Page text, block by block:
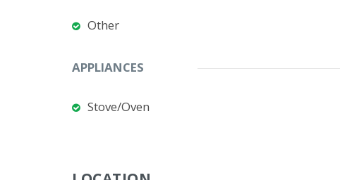
Other
APPLIANCES
Stove/Oven